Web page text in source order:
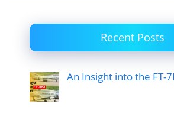
Recent Posts
An Insight into the FT-